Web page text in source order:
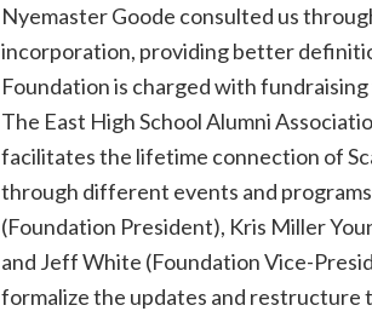
Nyemaster Goode consulted us
incorporation, providing better
Foundation is charged with
The East High School Alumni
facilitates the lifetime connection of
through different events and
(Foundation President), Kris Miller
and Jeff White (Foundation Vice-
formalize the updates and restructure